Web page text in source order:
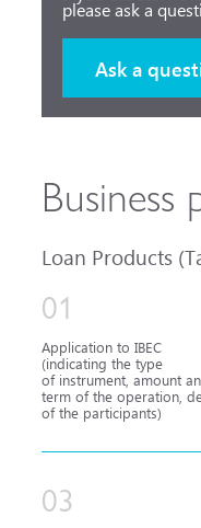
please ask a
Ask a
Business
Loan Products
01
Application to IBEC
(indicating the type
of instrument, amount
term of the operation,
of the participants)
03